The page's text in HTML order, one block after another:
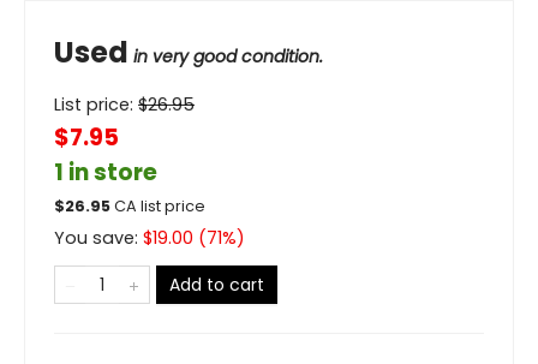
Used in very good condition.
List price: $26.95
$7.95
1 in store
$26.95CA list price
You save: $19.00 (71%)
Add to cart